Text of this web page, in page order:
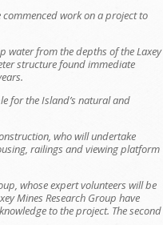
work on a project to
water from the depths of the Laxey
structure found immediate
for the Island’s natural and
who will undertake
railings and viewing platform
whose expert volunteers will be
Mines Research Group have
to the project. The second